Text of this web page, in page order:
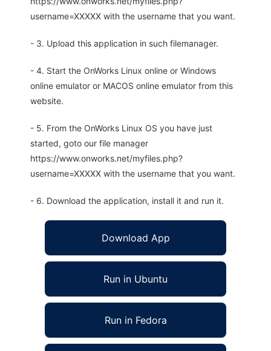
username=XXXXX with the username that you want.
- 3. Upload this application in such filemanager.
- 4. Start the OnWorks Linux online or Windows
online emulator or MACOS online emulator from this
website.
- 5. From the OnWorks Linux OS you have just
started, goto our file manager
https://www.onworks.net/myfiles.php?
username=XXXXX with the username that you want.
- 6. Download the application, install it and run it.
Download App
Run in Ubuntu
Run in Fedora